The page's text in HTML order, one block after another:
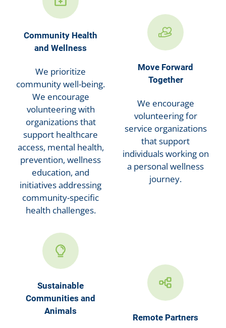
Community Health
and Wellness
We prioritize
community well-being.
We encourage
volunteering with
organizations that
support healthcare
access, mental health,
prevention, wellness
education, and
initiatives addressing
community-specific
health challenges.
Move Forward
Together
We encourage
volunteering for
service organizations
that support
individuals working on
a personal wellness
journey.
Sustainable
Communities and
Animals
Remote Partners